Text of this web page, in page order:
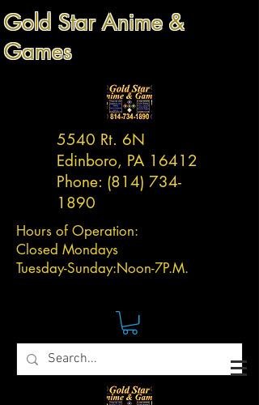
Gold Star Anime &
Games
5540 Rt. 6N
Edinboro, PA 16412
Phone: (814) 734-
1890
Hours of Operation:
Closed Mondays
Tuesday-Sunday:Noon-7P.M.